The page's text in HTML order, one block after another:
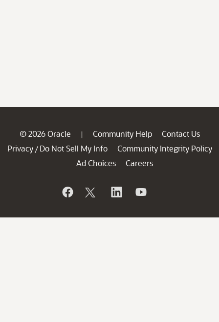
© 2026 Oracle | Community Help
Contact Us
Privacy / Do Not Sell My Info
Community Integrity Policy
Ad Choices
Careers